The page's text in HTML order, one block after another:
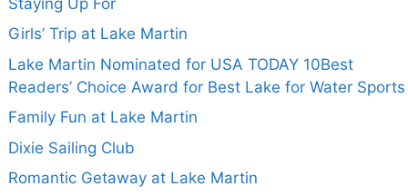
Girls’ Trip at Lake Martin
Lake Martin Nominated for USA TODAY 10Best
Readers’ Choice Award for Best Lake for Water Sports
Family Fun at Lake Martin
Dixie Sailing Club
Romantic Getaway at Lake Martin